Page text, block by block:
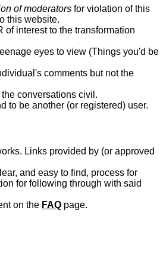
of moderators for violation of this
this website.
interest to the transformation
eyes to view (Things you'd be
comments but not the
conversations civil.
to be another (or registered) user.
Links provided by (or approved
and easy to find, process for
for following through with said
on the FAQ page.